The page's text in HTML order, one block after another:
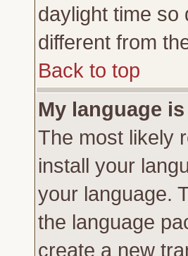
daylight time so
different from
Back to top
My language
The most likely
install your
your language.
the language
create a new